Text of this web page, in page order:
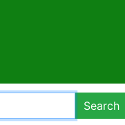
Search